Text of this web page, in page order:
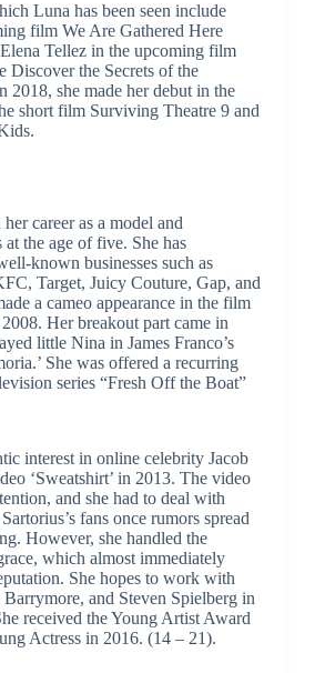
Luna has been seen include
film We Are Gathered Here
Tellez in the upcoming film
Discover the Secrets of the
2018, she made her debut in the
short film Surviving Theatre 9 and
career as a model and
at the age of five. She has
known businesses such as
Target, Juicy Couture, Gap, and
a cameo appearance in the film
Her breakout part came in
little Nina in James Franco’s
She was offered a recurring
series “Fresh Off the Boat”
interest in online celebrity Jacob
‘Sweatshirt’ in 2013. The video
and she had to deal with
fans once rumors spread
However, she handled the
which almost immediately
She hopes to work with
and Steven Spielberg in
received the Young Artist Award
Actress in 2016. (14 – 21).